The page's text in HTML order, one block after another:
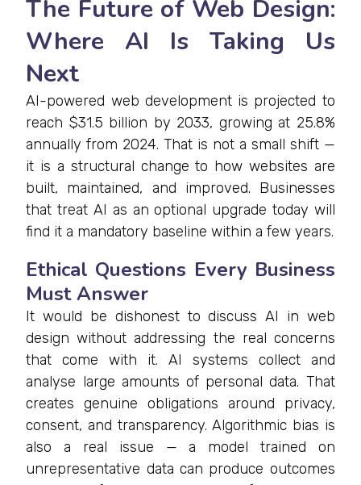
The Future of Web Design:
Where AI Is Taking Us
Next
AI-powered web development is projected to
reach $31.5 billion by 2033, growing at 25.8%
annually from 2024. That is not a small shift —
it is a structural change to how websites are
built, maintained, and improved. Businesses
that treat AI as an optional upgrade today will
find it a mandatory baseline within a few years.
Ethical Questions Every Business
Must Answer
It would be dishonest to discuss AI in web
design without addressing the real concerns
that come with it. AI systems collect and
analyse large amounts of personal data. That
creates genuine obligations around privacy,
consent, and transparency. Algorithmic bias is
also a real issue — a model trained on
unrepresentative data can produce outcomes